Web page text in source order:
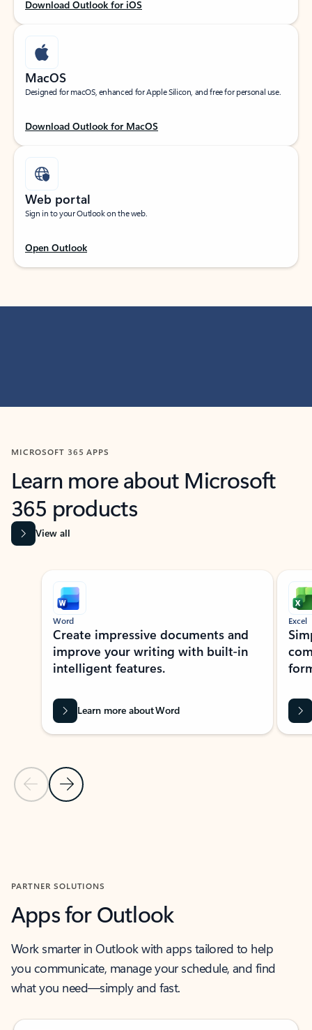
Download Outlook for iOS
MacOS
Designed for macOS, enhanced for Apple Silicon, and free for personal use.
Download Outlook for MacOS
Web portal
Sign in to your Outlook on the web.
Open Outlook
MICROSOFT 365 APPS
Learn more about Microsoft
365 products
View all
Showing slide 1 of 9
Previous Slide
Next Slide
Word
Create impressive documents and
improve your writing with built-in
intelligent features.
Learn more about Word
Excel
PARTNER SOLUTIONS
Apps for Outlook
Work smarter in Outlook with apps tailored to help
you communicate, manage your schedule, and find
what you need—simply and fast.